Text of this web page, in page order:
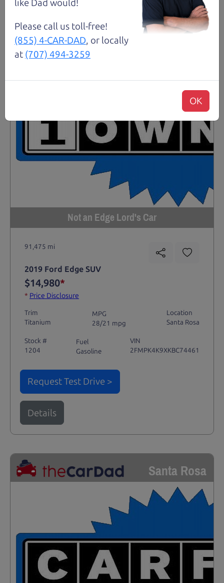
Not an Edge Lord's Car
91,475 mi
2019 Ford Edge SUV
$14,980*
* Price Disclosure
Trim
Titanium
MPG
28/21 mpg
Location
Santa Rosa
Stock #
1204
Fuel
Gasoline
VIN
2FMPK4K9XKBC74461
Request Test Drive >
Details
Santa Rosa
like Dad would!
Please call us toll-free!
(855) 4-CAR-DAD, or locally
at (707) 494-3259
OK